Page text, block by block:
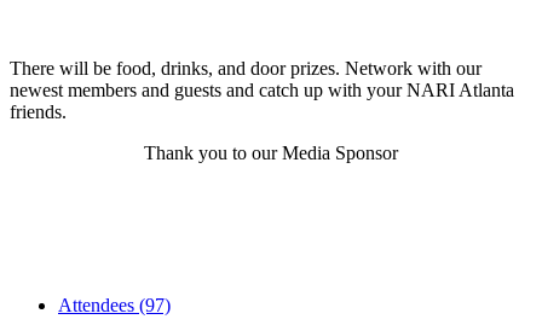
There will be food, drinks, and door prizes. Network with our
newest members and guests and catch up with your NARI Atlanta
friends.
Thank you to our Media Sponsor
Attendees (97)